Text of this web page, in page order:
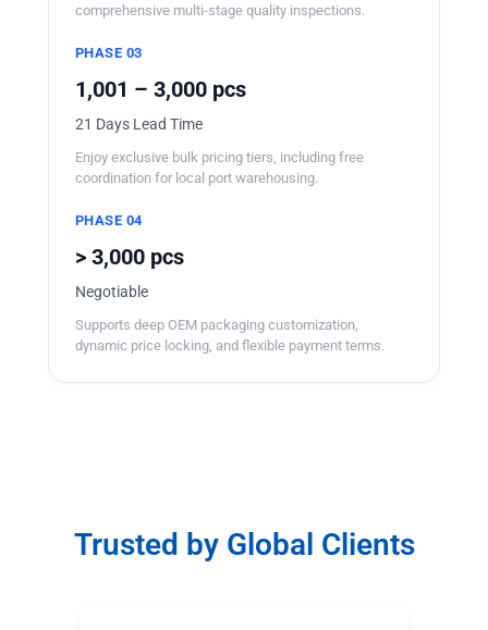
comprehensive multi-stage quality inspections.
PHASE 03
1,001 – 3,000 pcs
21 Days Lead Time
Enjoy exclusive bulk pricing tiers, including free
coordination for local port warehousing.
PHASE 04
> 3,000 pcs
Negotiable
Supports deep OEM packaging customization,
dynamic price locking, and flexible payment terms.
Trusted by Global Clients